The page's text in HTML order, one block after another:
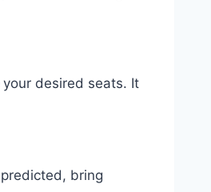
your desired seats. It
bring